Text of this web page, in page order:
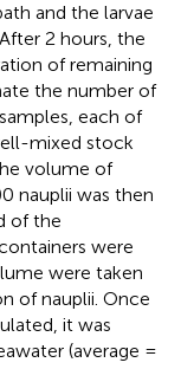
and the larvae
2 hours, the
of remaining
the number of
each of
mixed stock
volume of
nauplii was then
of the
were
were taken
of nauplii. Once
it was
(average =